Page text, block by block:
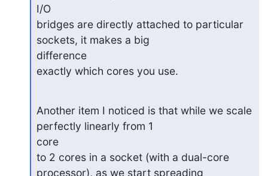
I/O
bridges are directly attached to particular
sockets, it makes a big
difference
exactly which cores you use.
Another item I noticed is that while we scale
perfectly linearly from 1
core
to 2 cores in a socket (with a dual-core
processor), as we start spreading